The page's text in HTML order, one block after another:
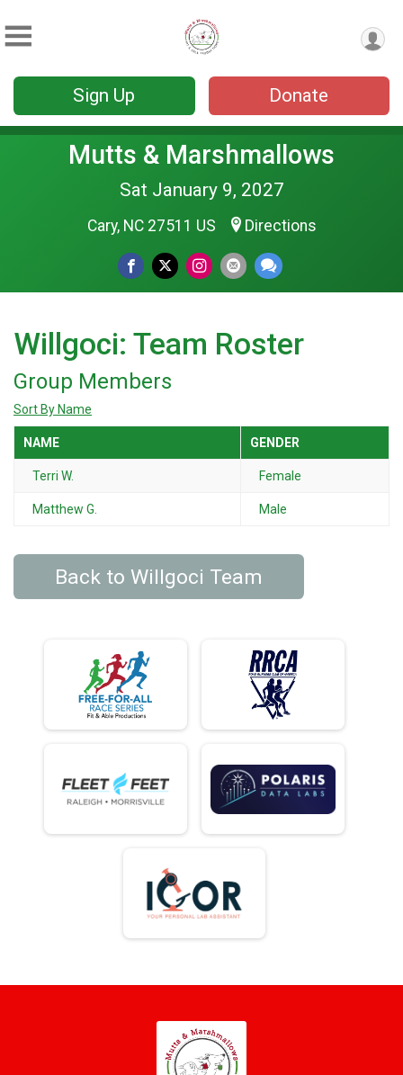
Sign Up Donate
Mutts & Marshmallows
Sat January 9, 2027
Cary, NC 27511 US Directions
Willgoci: Team Roster
Group Members
Sort By Name
NAME GENDER
Terri W. Female
Matthew G. Male
Back to Willgoci Team